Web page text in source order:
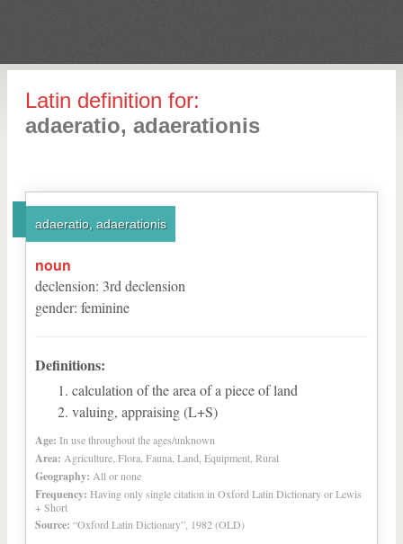
Latin definition for:
adaeratio, adaerationis
adaeratio, adaerationis
noun
declension: 3rd declension
gender: feminine
Definitions:
calculation of the area of a piece of land
valuing, appraising (L+S)
Age: In use throughout the ages/unknown
Area: Agriculture, Flora, Fauna, Land, Equipment, Rural
Geography: All or none
Frequency: Having only single citation in Oxford Latin Dictionary or Lewis
+ Short
Source: “Oxford Latin Dictionary”, 1982 (OLD)